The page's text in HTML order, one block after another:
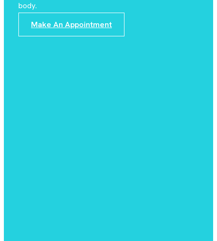
body.
Make An Appointment